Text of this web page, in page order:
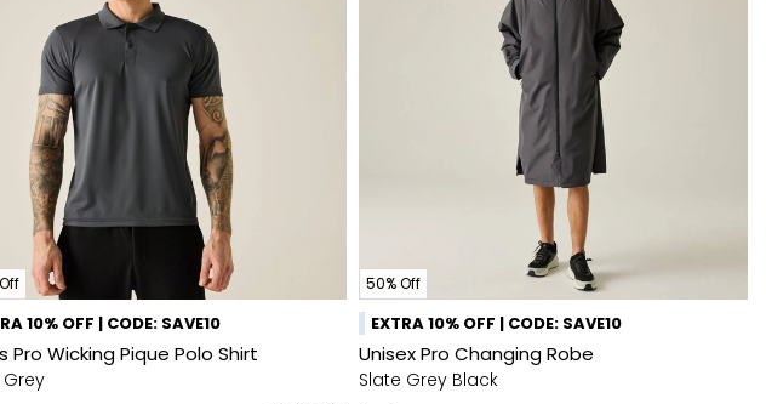
10% OFF | CODE: SAVE10
Pro Wicking Pique Polo Shirt
Grey
50% Off
EXTRA 10% OFF | CODE: SAVE10
Unisex Pro Changing Robe
Slate Grey Black